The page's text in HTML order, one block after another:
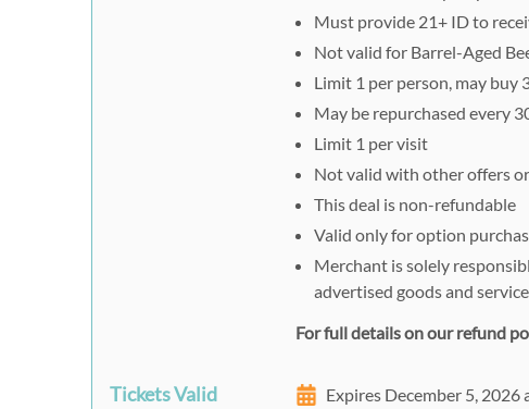
Must provide 21+ ID to
Not valid for Barrel-Aged
Limit 1 per person, may buy
May be repurchased every
Limit 1 per visit
Not valid with other offers
This deal is non-refundable
Valid only for option
Merchant is solely
advertised goods and
For full details on our refund
Tickets Valid
Expires December 5, 2026